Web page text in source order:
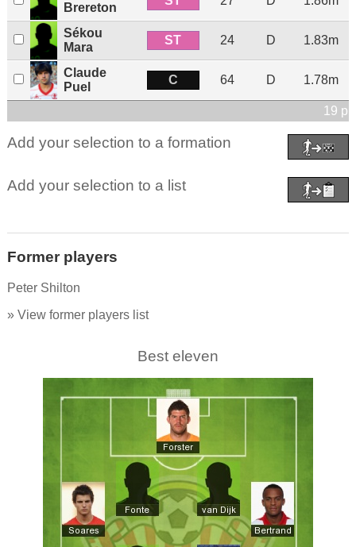
Brereton
Sékou
Mara
ST 24 D 1.83m
Claude
Puel
C 64 D 1.78m
19
Add your selection to a formation
Add your selection to a list
Former players
Peter Shilton
» View former players list
Best eleven